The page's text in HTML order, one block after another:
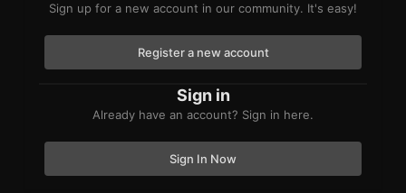
Sign up for a new account in our community. It's easy!
Register a new account
Sign in
Already have an account? Sign in here.
Sign In Now